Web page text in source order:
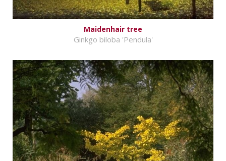
Maidenhair tree
Ginkgo biloba 'Pendula'